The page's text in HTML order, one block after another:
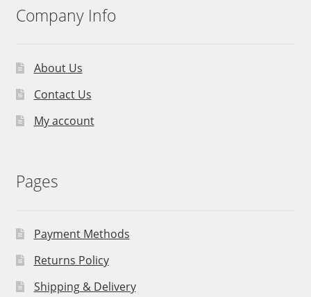
Company Info
About Us
Contact Us
My account
Pages
Payment Methods
Returns Policy
Shipping & Delivery